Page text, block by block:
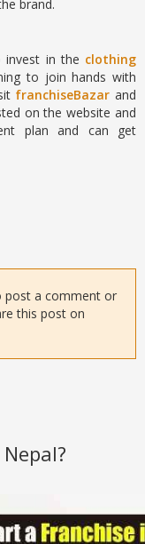
brand.
invest in the clothing
to join hands with
franchiseBazar and
on the website and
plan and can get
post a comment or
this post on